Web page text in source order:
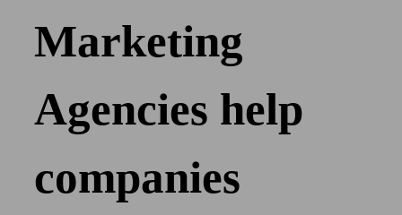
Marketing
Agencies help
companies